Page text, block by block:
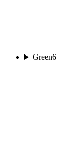
Green6